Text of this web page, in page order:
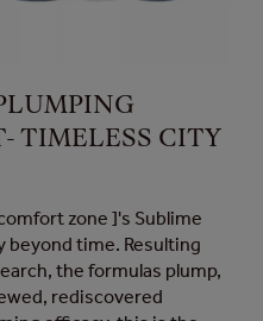
TIMELESS CITY
zone ]'s Sublime
beyond time. Resulting
the formulas plump,
rediscovered